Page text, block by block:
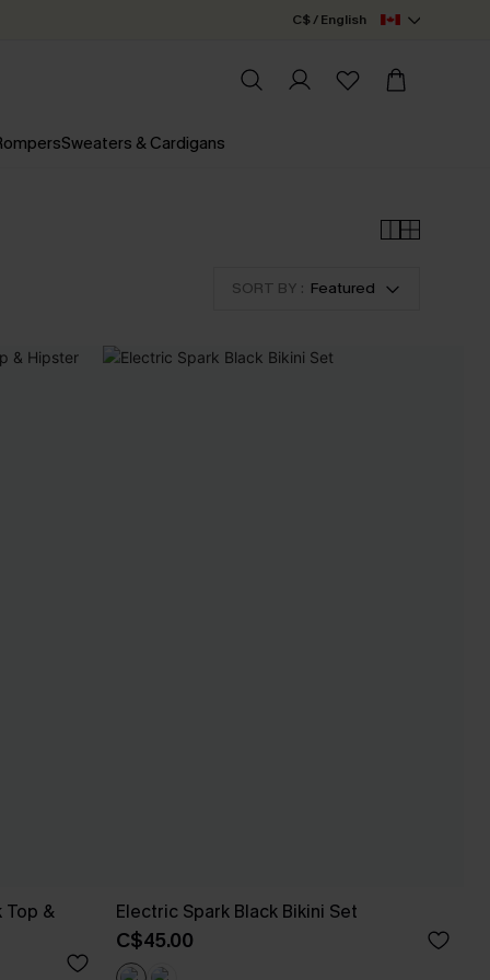
C$ / English
Sweaters & Cardigans
SORT BY : Featured
Top & Electric Spark Black Bikini Set
C$45.00